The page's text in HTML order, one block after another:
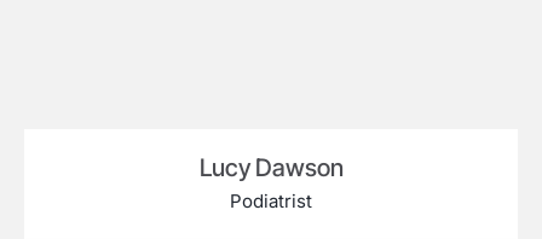
Lucy Dawson
Podiatrist